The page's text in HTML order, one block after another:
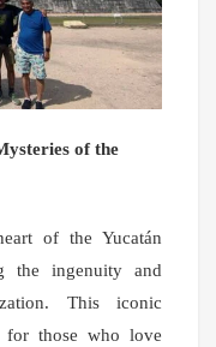
of the
of the Yucatán
the ingenuity and
This iconic
for those who love